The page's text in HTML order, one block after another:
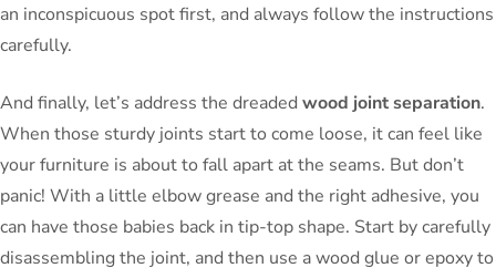
an inconspicuous spot first, and always follow the instructions
carefully.
And finally, let’s address the dreaded wood joint separation.
When those sturdy joints start to come loose, it can feel like
your furniture is about to fall apart at the seams. But don’t
panic! With a little elbow grease and the right adhesive, you
can have those babies back in tip-top shape. Start by carefully
disassembling the joint, and then use a wood glue or epoxy to